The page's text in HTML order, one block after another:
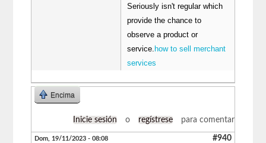
Seriously isn't regular which
provide the chance to
observe a product or
service. how to sell merchant
services
Encima
Inicie sesión o regístrese para comentar
Dom, 19/11/2023 - 08:08 #940